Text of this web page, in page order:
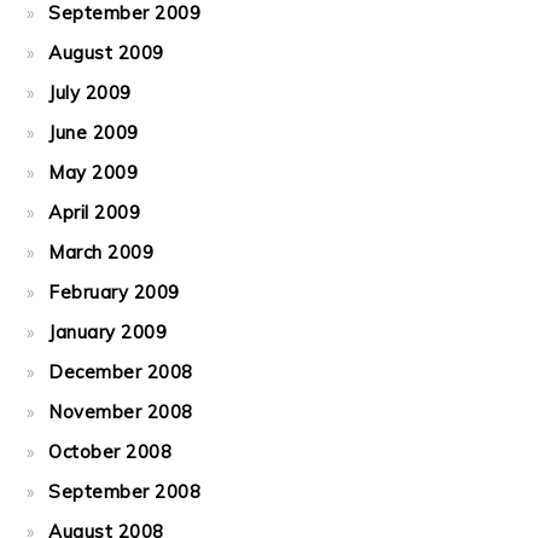
September 2009
August 2009
July 2009
June 2009
May 2009
April 2009
March 2009
February 2009
January 2009
December 2008
November 2008
October 2008
September 2008
August 2008